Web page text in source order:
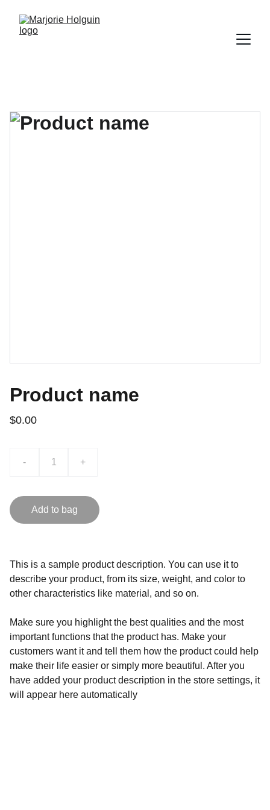
Product name
$0.00
- +
Add to bag
This is a sample product description. You can use it to
describe your product, from its size, weight, and color to
other characteristics like material, and so on.
Make sure you highlight the best qualities and the most
important functions that the product has. Make your
customers want it and tell them how the product could help
make their life easier or simply more beautiful. After you
have added your product description in the store settings, it
will appear here automatically